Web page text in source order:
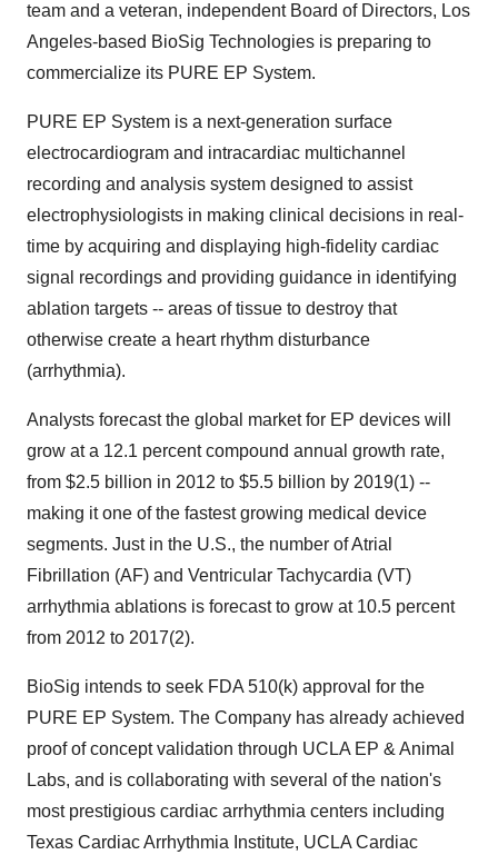
team and a veteran, independent Board of Directors, Los
Angeles-based BioSig Technologies is preparing to
commercialize its PURE EP System.
PURE EP System is a next-generation surface
electrocardiogram and intracardiac multichannel
recording and analysis system designed to assist
electrophysiologists in making clinical decisions in real-
time by acquiring and displaying high-fidelity cardiac
signal recordings and providing guidance in identifying
ablation targets -- areas of tissue to destroy that
otherwise create a heart rhythm disturbance
(arrhythmia).
Analysts forecast the global market for EP devices will
grow at a 12.1 percent compound annual growth rate,
from $2.5 billion in 2012 to $5.5 billion by 2019(1) --
making it one of the fastest growing medical device
segments. Just in the U.S., the number of Atrial
Fibrillation (AF) and Ventricular Tachycardia (VT)
arrhythmia ablations is forecast to grow at 10.5 percent
from 2012 to 2017(2).
BioSig intends to seek FDA 510(k) approval for the
PURE EP System. The Company has already achieved
proof of concept validation through UCLA EP & Animal
Labs, and is collaborating with several of the nation's
most prestigious cardiac arrhythmia centers including
Texas Cardiac Arrhythmia Institute, UCLA Cardiac